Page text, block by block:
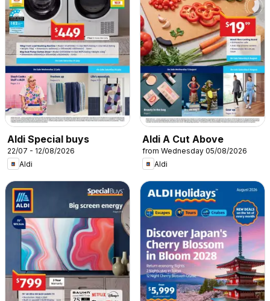
Aldi Special buys
22/07 - 12/08/2026
Aldi
Aldi A Cut Above
from Wednesday 05/08/2026
Aldi